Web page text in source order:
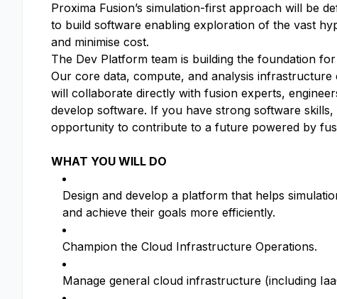
Proxima Fusion’s simulation-first approach will be
to build software enabling exploration of the vast
and minimise cost.
The Dev Platform team is building the foundation
Our core data, compute, and analysis
will collaborate directly with fusion experts,
develop software. If you have strong software
opportunity to contribute to a future powered by
WHAT YOU WILL DO
Design and develop a platform that helps
and achieve their goals more efficiently.
Champion the Cloud Infrastructure Operations.
Manage general cloud infrastructure (including